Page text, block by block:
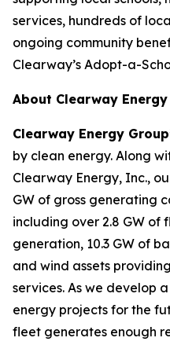
services, hundreds of
ongoing community
Clearway’s Adopt-a-
About Clearway
Clearway Energy
by clean energy. Along
Clearway Energy, Inc.,
GW of gross generating
including over 2.8 GW
generation, 10.3 GW of
and wind assets
services. As we develop
energy projects for the
fleet generates enough